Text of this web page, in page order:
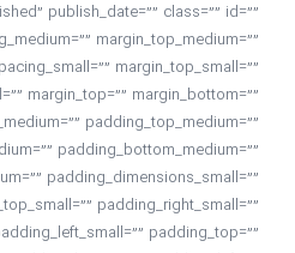
publish_date=”” class=”” id=””
margin_top_medium=””
margin_top_small=””
margin_top=”” margin_bottom=””
padding_top_medium=””
padding_bottom_medium=””
padding_dimensions_small=””
padding_right_small=””
padding_top=””